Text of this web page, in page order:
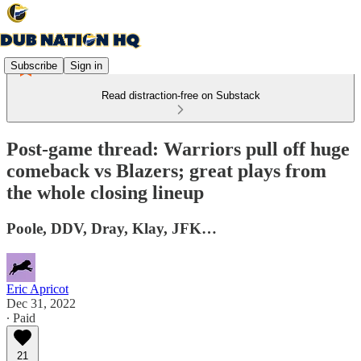
Subscribe Sign in
Read distraction-free on Substack
Post-game thread: Warriors pull off huge
comeback vs Blazers; great plays from
the whole closing lineup
Poole, DDV, Dray, Klay, JFK…
Eric Apricot
Dec 31, 2022
∙ Paid
21